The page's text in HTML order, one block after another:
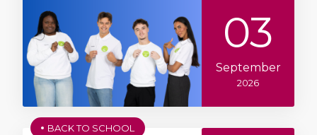
03
September
2026
BACK TO SCHOOL